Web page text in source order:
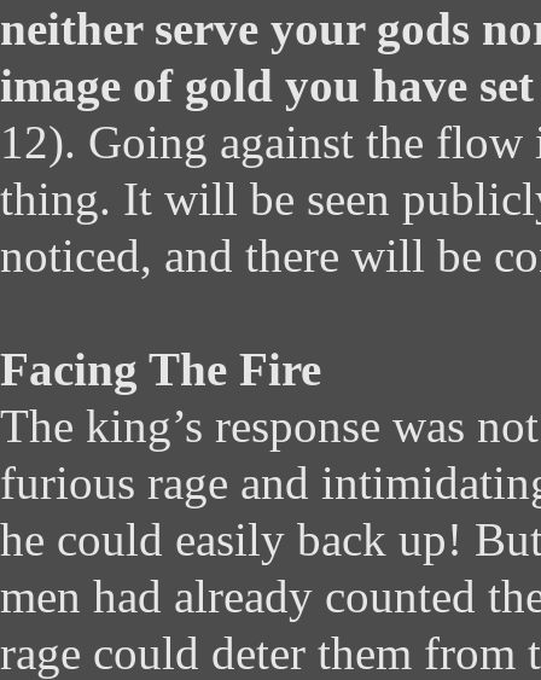
neither serve your gods
image of gold you have set
12). Going against the flow
thing. It will be seen
noticed, and there will be
Facing The Fire
The king’s response was
furious rage and
he could easily back up!
men had already counted
rage could deter them from